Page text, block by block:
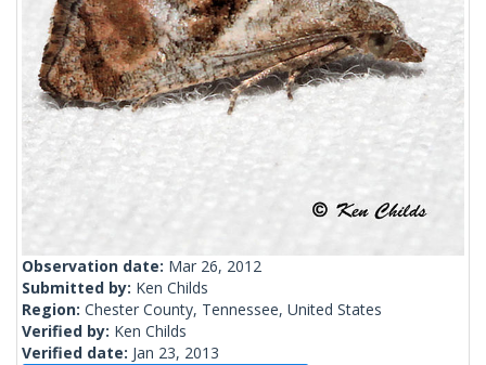
Observation date: Mar 26, 2012
Submitted by: Ken Childs
Region: Chester County, Tennessee, United States
Verified by: Ken Childs
Verified date: Jan 23, 2013